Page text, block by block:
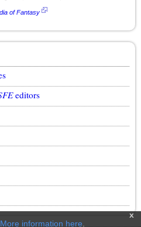
of Fantasy
editors
x
More information here